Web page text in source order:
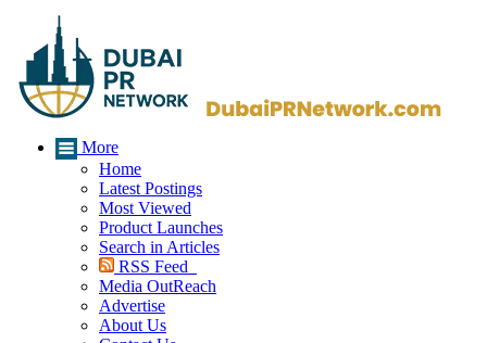
More
Home
Latest Postings
Most Viewed
Product Launches
Search in Articles
RSS Feed
Media OutReach
Advertise
About Us